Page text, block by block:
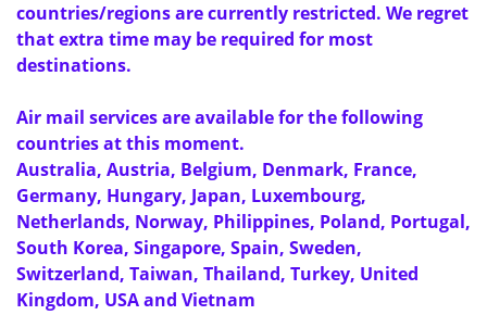
countries/regions are currently restricted. We regret
that extra time may be required for most
destinations.
Air mail services are available for the following
countries at this moment.
Australia, Austria, Belgium, Denmark, France,
Germany, Hungary, Japan, Luxembourg,
Netherlands, Norway, Philippines, Poland, Portugal,
South Korea, Singapore, Spain, Sweden,
Switzerland, Taiwan, Thailand, Turkey, United
Kingdom, USA and Vietnam